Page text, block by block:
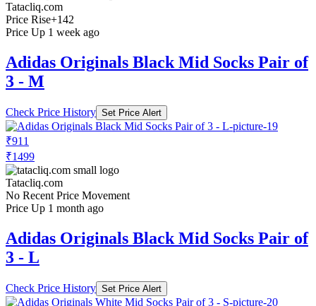
Tatacliq.com
Price Rise+142
Price Up 1 week ago
Adidas Originals Black Mid Socks Pair of
3 - M
Check Price History Set Price Alert
₹911
₹1499
Tatacliq.com
No Recent Price Movement
Price Up 1 month ago
Adidas Originals Black Mid Socks Pair of
3 - L
Check Price History Set Price Alert